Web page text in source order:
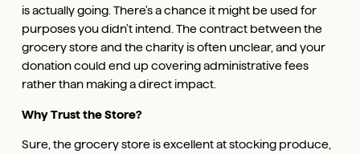
is actually going. There's a chance it might be used for
purposes you didn't intend. The contract between the
grocery store and the charity is often unclear, and your
donation could end up covering administrative fees
rather than making a direct impact.
Why Trust the Store?
Sure, the grocery store is excellent at stocking produce,